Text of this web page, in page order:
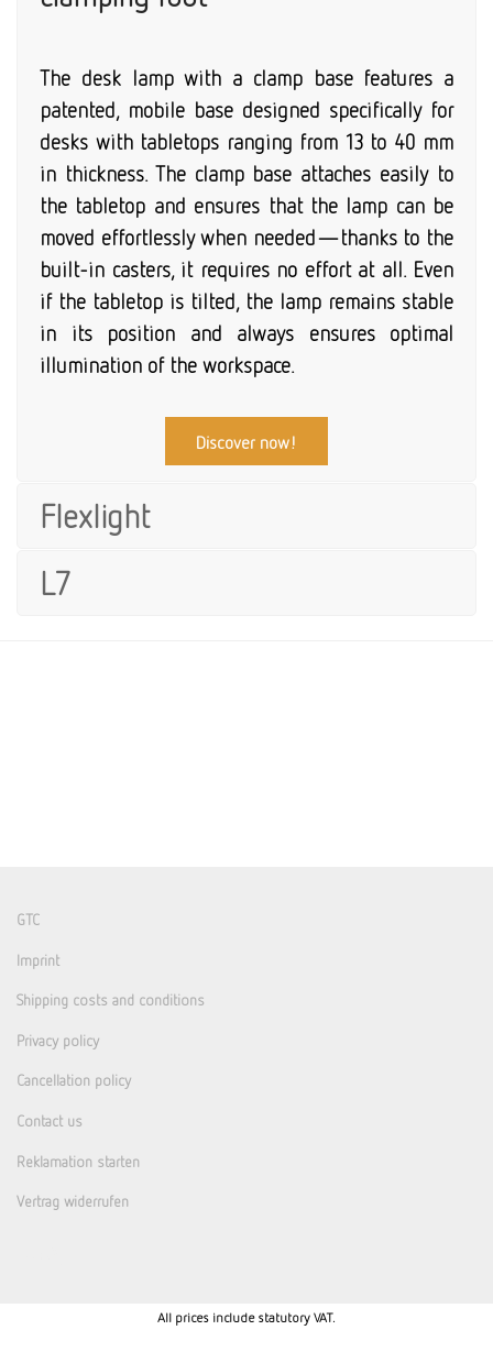
The desk lamp with a clamp base features a
patented, mobile base designed specifically for
desks with tabletops ranging from 13 to 40 mm
in thickness. The clamp base attaches easily to
the tabletop and ensures that the lamp can be
moved effortlessly when needed—thanks to the
built-in casters, it requires no effort at all. Even
if the tabletop is tilted, the lamp remains stable
in its position and always ensures optimal
illumination of the workspace.
Discover now!
Flexlight
L7
GTC
Imprint
Shipping costs and conditions
Privacy policy
Cancellation policy
Contact us
Reklamation starten
Vertrag widerrufen
All prices include statutory VAT.